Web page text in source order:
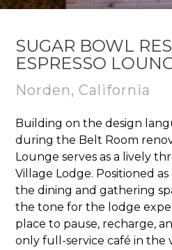
SUGAR BOWL
ESPRESSO
Norden, California
Building on the design
during the Belt Room
Lounge serves as a lively
Village Lodge. Positioned
the dining and gathering
the tone for the lodge
place to pause, recharge,
only full-service café in the